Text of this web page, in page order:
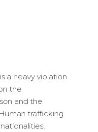
a heavy violation
the
and the
trafficking